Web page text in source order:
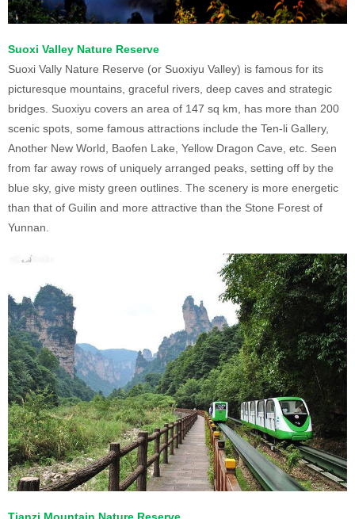
Suoxi Valley Nature Reserve
Suoxi Vally Nature Reserve (or Suoxiyu Valley) is famous for its
picturesque mountains, graceful rivers, deep caves and strategic
bridges. Suoxiyu covers an area of 147 sq km, has more than 200
scenic spots, some famous attractions include the Ten-li Gallery,
Another New World, Baofen Lake, Yellow Dragon Cave, etc. Seen
from far away rows of uniquely arranged peaks, setting off by the
blue sky, give misty green outlines. The scenery is more energetic
than that of Guilin and more attractive than the Stone Forest of
Yunnan.